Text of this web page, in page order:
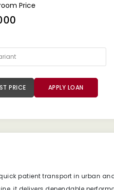
Price
PRICE APPLY LOAN
patient transport in urban